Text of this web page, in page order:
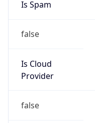
Is Spam
false
Is Cloud
Provider
false